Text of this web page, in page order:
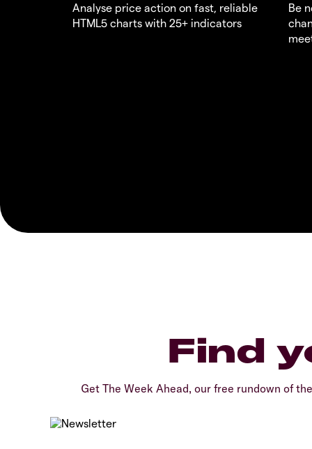
Analyse price action on fast, reliable
HTML5 charts with 25+ indicators
Be
Find
Get The Week Ahead, our free rundown of